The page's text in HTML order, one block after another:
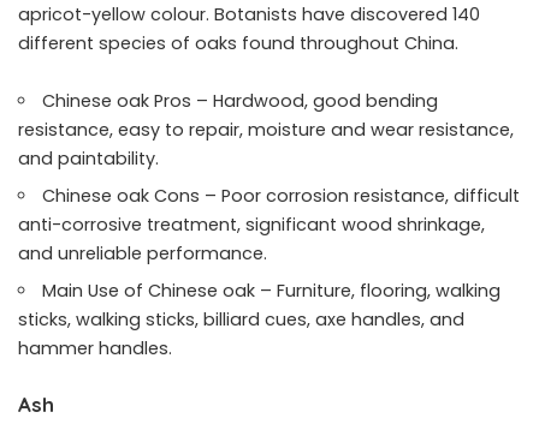
apricot-yellow colour. Botanists have discovered 140
different species of oaks found throughout China.
Chinese oak Pros – Hardwood, good bending
resistance, easy to repair, moisture and wear resistance,
and paintability.
Chinese oak Cons – Poor corrosion resistance, difficult
anti-corrosive treatment, significant wood shrinkage,
and unreliable performance.
Main Use of Chinese oak – Furniture, flooring, walking
sticks, walking sticks, billiard cues, axe handles, and
hammer handles.
Ash